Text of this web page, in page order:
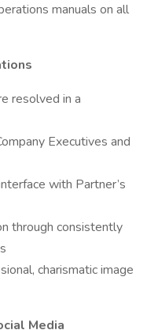
manuals on all
resolved in a
Executives and
with Partner’s
through consistently
charismatic image
Media